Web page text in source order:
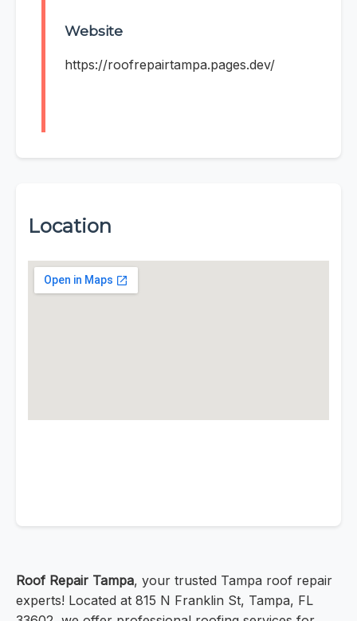
Website
https://roofrepairtampa.pages.dev/
Location
Roof Repair Tampa, your trusted Tampa roof repair
experts! Located at 815 N Franklin St, Tampa, FL